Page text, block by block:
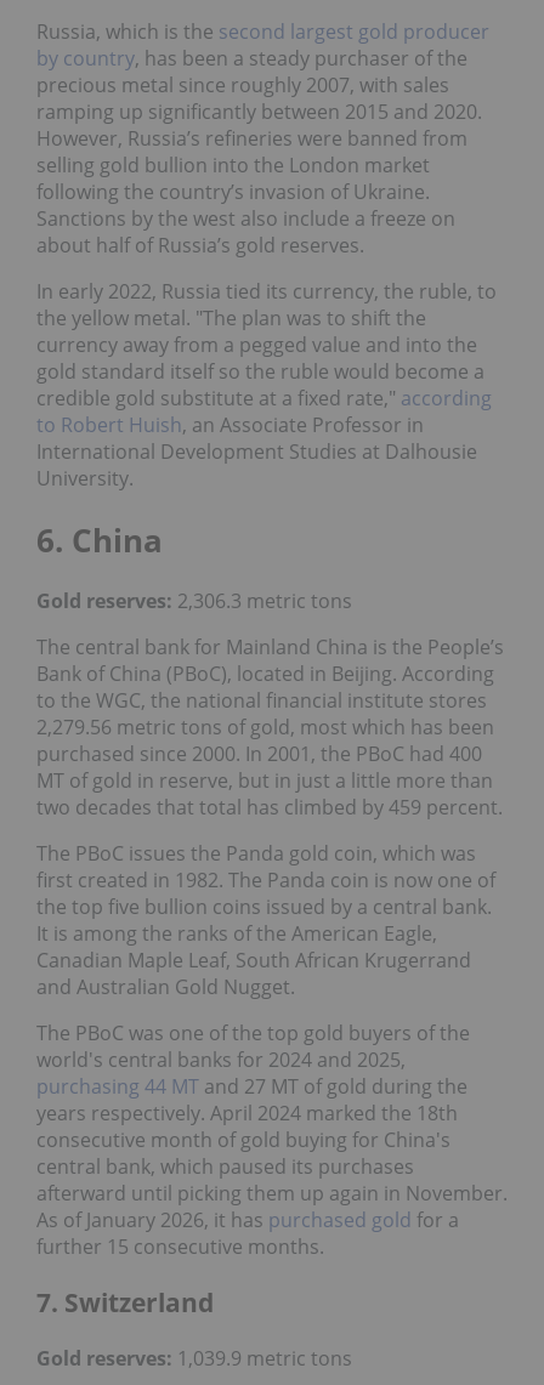
Russia, which is the second largest gold producer
by country, has been a steady purchaser of the
precious metal since roughly 2007, with sales
ramping up significantly between 2015 and 2020.
However, Russia’s refineries were banned from
selling gold bullion into the London market
following the country’s invasion of Ukraine.
Sanctions by the west also include a freeze on
about half of Russia’s gold reserves.
In early 2022, Russia tied its currency, the ruble, to
the yellow metal. "The plan was to shift the
currency away from a pegged value and into the
gold standard itself so the ruble would become a
credible gold substitute at a fixed rate," according
to Robert Huish, an Associate Professor in
International Development Studies at Dalhousie
University.
6. China
Gold reserves: 2,306.3 metric tons
The central bank for Mainland China is the People’s
Bank of China (PBoC), located in Beijing. According
to the WGC, the national financial institute stores
2,279.56 metric tons of gold, most which has been
purchased since 2000. In 2001, the PBoC had 400
MT of gold in reserve, but in just a little more than
two decades that total has climbed by 459 percent.
The PBoC issues the Panda gold coin, which was
first created in 1982. The Panda coin is now one of
the top five bullion coins issued by a central bank.
It is among the ranks of the American Eagle,
Canadian Maple Leaf, South African Krugerrand
and Australian Gold Nugget.
The PBoC was one of the top gold buyers of the
world's central banks for 2024 and 2025,
purchasing 44 MT and 27 MT of gold during the
years respectively. April 2024 marked the 18th
consecutive month of gold buying for China's
central bank, which paused its purchases
afterward until picking them up again in November.
As of January 2026, it has purchased gold for a
further 15 consecutive months.
7. Switzerland
Gold reserves: 1,039.9 metric tons